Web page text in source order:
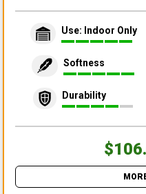
Use: Indoor Only
Softness
Durability